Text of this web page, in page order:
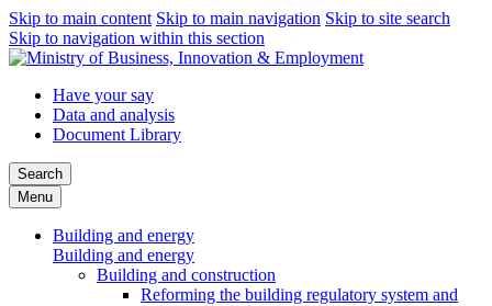
Skip to main content Skip to main navigation Skip to site search
Skip to navigation within this section
Have your say
Data and analysis
Document Library
Search
Menu
Building and energy
Building and energy
Building and construction
Reforming the building regulatory system and